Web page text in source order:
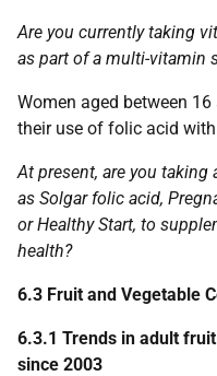
Are you currently taking
as part of a multi-vitamin
Women aged between
their use of folic acid
At present, are you
as Solgar folic acid,
or Healthy Start, to
health?
6.3 Fruit and Vegetable
6.3.1 Trends in adult
since 2003